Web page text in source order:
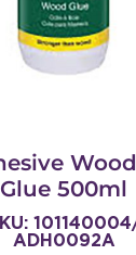
Glue 500ml
ADH0092A